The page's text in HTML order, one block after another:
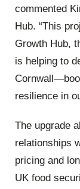
commented
Hub. “This
Growth Hub,
is helping to
resilience in
The upgrade
relationships
pricing and
UK food